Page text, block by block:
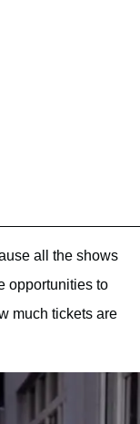
all the shows
opportunities to
much tickets are